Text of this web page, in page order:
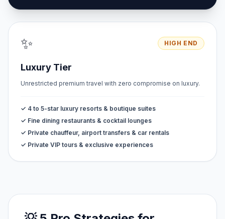
✨ HIGH END
Luxury Tier
Unrestricted premium travel with zero compromise on luxury.
✓ 4 to 5-star luxury resorts & boutique suites
✓ Fine dining restaurants & cocktail lounges
✓ Private chauffeur, airport transfers & car rentals
✓ Private VIP tours & exclusive experiences